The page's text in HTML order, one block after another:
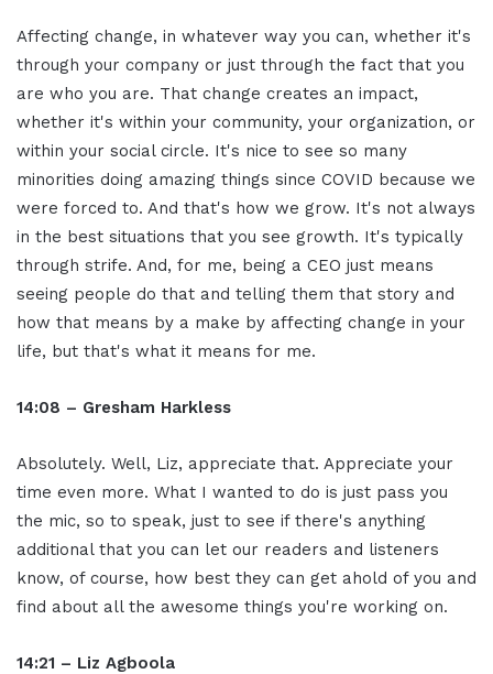
Affecting change, in whatever way you can, whether it's
through your company or just through the fact that you
are who you are. That change creates an impact,
whether it's within your community, your organization, or
within your social circle. It's nice to see so many
minorities doing amazing things since COVID because we
were forced to. And that's how we grow. It's not always
in the best situations that you see growth. It's typically
through strife. And, for me, being a CEO just means
seeing people do that and telling them that story and
how that means by a make by affecting change in your
life, but that's what it means for me.
14:08 – Gresham Harkless
Absolutely. Well, Liz, appreciate that. Appreciate your
time even more. What I wanted to do is just pass you
the mic, so to speak, just to see if there's anything
additional that you can let our readers and listeners
know, of course, how best they can get ahold of you and
find about all the awesome things you're working on.
14:21 – Liz Agboola